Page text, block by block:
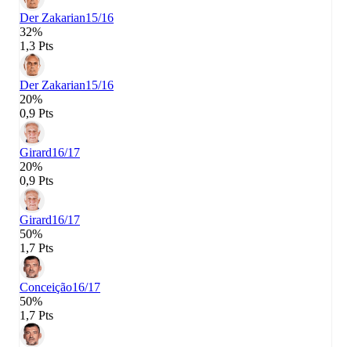
Der Zakarian15/16
32%
1,3 Pts
Der Zakarian15/16
20%
0,9 Pts
Girard16/17
20%
0,9 Pts
Girard16/17
50%
1,7 Pts
Conceição16/17
50%
1,7 Pts